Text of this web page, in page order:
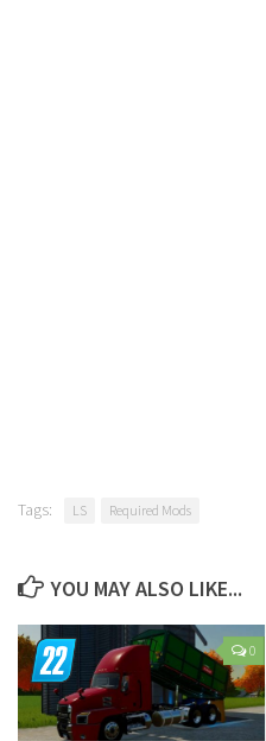
Tags: LS Required Mods
YOU MAY ALSO LIKE...
0